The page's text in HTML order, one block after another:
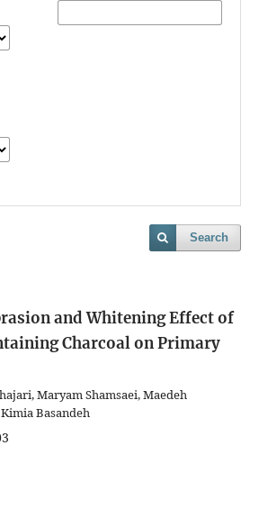
Search
and Whitening Effect of
Charcoal on Primary
Maryam Shamsaei, Maedeh
Basandeh